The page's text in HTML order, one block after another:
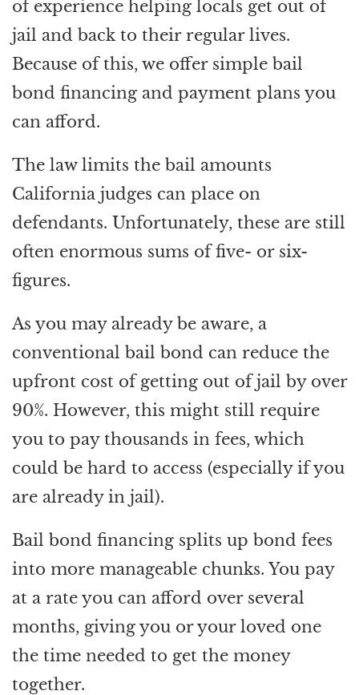
of experience helping locals get out of
jail and back to their regular lives.
Because of this, we offer simple bail
bond financing and payment plans you
can afford.
The law limits the bail amounts
California judges can place on
defendants. Unfortunately, these are still
often enormous sums of five- or six-
figures.
As you may already be aware, a
conventional bail bond can reduce the
upfront cost of getting out of jail by over
90%. However, this might still require
you to pay thousands in fees, which
could be hard to access (especially if you
are already in jail).
Bail bond financing splits up bond fees
into more manageable chunks. You pay
at a rate you can afford over several
months, giving you or your loved one
the time needed to get the money
together.